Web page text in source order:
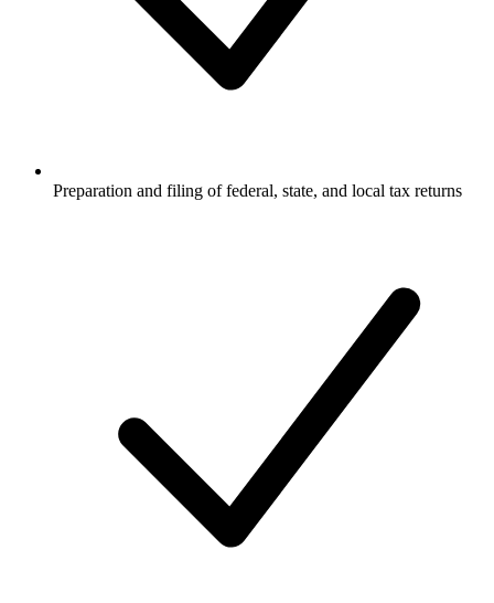
Preparation and filing of federal, state, and local tax returns